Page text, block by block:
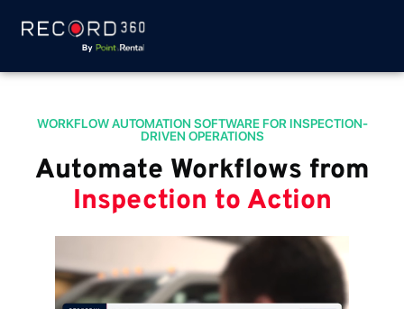
WORKFLOW AUTOMATION SOFTWARE FOR INSPECTION-
DRIVEN OPERATIONS
Automate Workflows from
Inspection to Action